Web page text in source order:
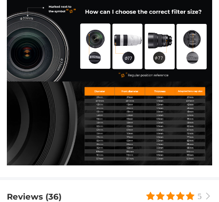
Reviews (36) 5